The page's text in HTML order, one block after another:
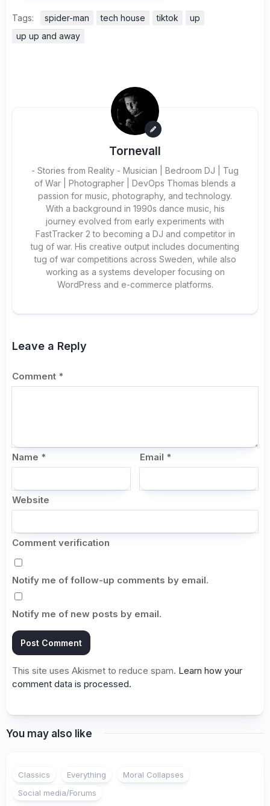
Tags: spider-man tech house tiktok
up
up up and away
Tornevall
- Stories from Reality - Musician | Bedroom DJ | Tug
of War | Photographer | DevOps Thomas blends a
passion for music, photography, and technology.
With a background in 1990s dance music, his
journey evolved from early experiments with
FastTracker 2 to becoming a DJ and competitor in
tug of war. His creative output includes documenting
tug of war competitions across Sweden, while also
working as a systems developer focusing on
WordPress and e-commerce platforms.
Leave a Reply
Comment *
Name * Email *
Website
Comment verification
Notify me of follow-up comments by email.
Notify me of new posts by email.
This site uses Akismet to reduce spam. Learn how your
comment data is processed.
You may also like
Classics Everything
Moral Collapses
Social media/Forums